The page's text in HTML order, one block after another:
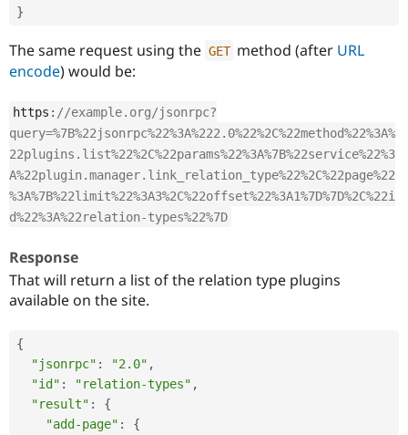
}
The same request using the GET method (after URL
encode) would be:
https : //example.org/jsonrpc?
query=%7B%22jsonrpc%22%3A%222.0%22%2C%22method%22%3A%
22plugins.list%22%2C%22params%22%3A%7B%22service%22%3
A%22plugin.manager.link_relation_type%22%2C%22page%22
%3A%7B%22limit%22%3A3%2C%22offset%22%3A1%7D%7D%2C%22i
d%22%3A%22relation-types%22%7D
Response
That will return a list of the relation type plugins
available on the site.
{
"jsonrpc" : "2.0" ,
"id" : "relation-types" ,
"result" :
{
"add-page" :
{